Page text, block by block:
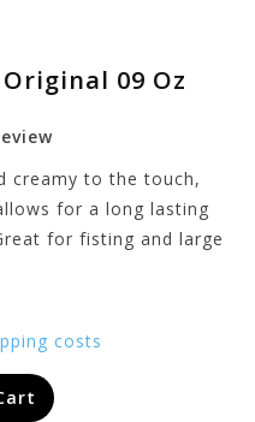
09 Oz
creamy to the touch,
for a long lasting
for fisting and large
costs